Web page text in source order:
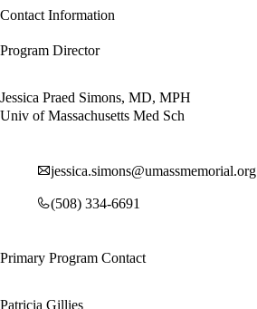
Contact Information
Program Director
Jessica Praed Simons, MD, MPH
Univ of Massachusetts Med Sch
jessica.simons@umassmemorial.org
(508) 334-6691
Primary Program Contact
Patricia Gillies